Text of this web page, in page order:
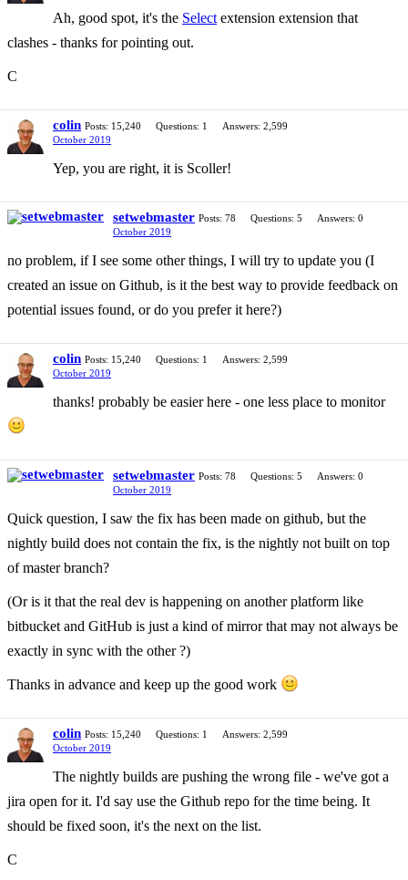
Ah, good spot, it's the Select extension extension that
clashes - thanks for pointing out.
C
colin Posts: 15,240 Questions: 1
Answers: 2,599
October 2019
Yep, you are right, it is Scoller!
setwebmaster Posts: 78 Questions: 5
Answers: 0
October 2019
no problem, if I see some other things, I will try to update you (I
created an issue on Github, is it the best way to provide feedback on
potential issues found, or do you prefer it here?)
colin Posts: 15,240 Questions: 1
Answers: 2,599
October 2019
thanks! probably be easier here - one less place to monitor
setwebmaster Posts: 78 Questions: 5
Answers: 0
October 2019
Quick question, I saw the fix has been made on github, but the
nightly build does not contain the fix, is the nightly not built on top
of master branch?
(Or is it that the real dev is happening on another platform like
bitbucket and GitHub is just a kind of mirror that may not always be
exactly in sync with the other ?)
Thanks in advance and keep up the good work
colin Posts: 15,240 Questions: 1
Answers: 2,599
October 2019
The nightly builds are pushing the wrong file - we've got a
jira open for it. I'd say use the Github repo for the time being. It
should be fixed soon, it's the next on the list.
C